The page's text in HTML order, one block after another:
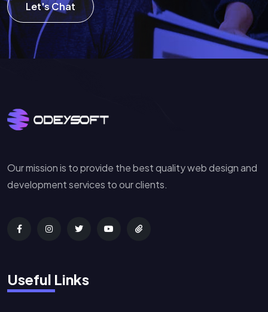
Let's Chat
Our mission is to provide the best quality web design and
development services to our clients.
Useful Links